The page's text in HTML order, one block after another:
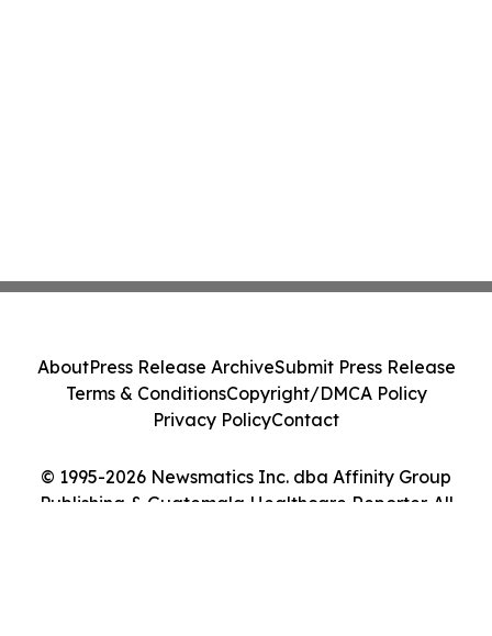
© 1995-2026 Newsmatics Inc. dba Affinity Group
Publishing & Guatemala Healthcare Reporter. All
AboutPress Release ArchiveSubmit Press Release
Terms & ConditionsCopyright/DMCA Policy
Privacy PolicyContact